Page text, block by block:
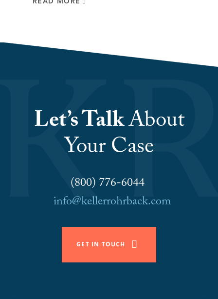
Let’s TalkAbout
Your Case
(800) 776-6044
info@kellerrohrback.com
GET IN TOUCH